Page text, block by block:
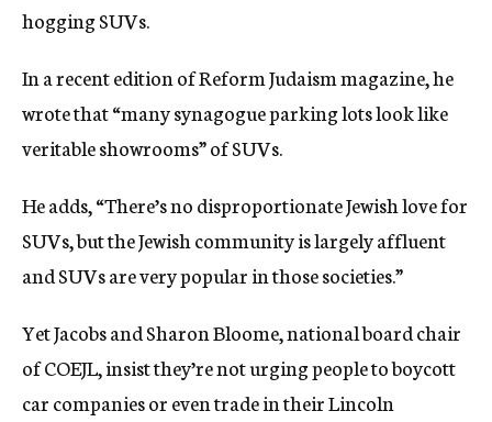
hogging SUVs.
In a recent edition of Reform Judaism magazine, he
wrote that “many synagogue parking lots look like
veritable showrooms” of SUVs.
He adds, “There’s no disproportionate Jewish love for
SUVs, but the Jewish community is largely affluent
and SUVs are very popular in those societies.”
Yet Jacobs and Sharon Bloome, national board chair
of COEJL, insist they’re not urging people to boycott
car companies or even trade in their Lincoln